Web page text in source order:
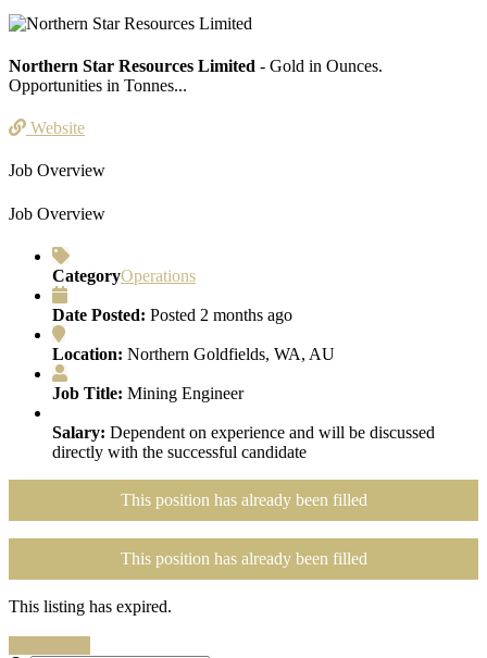
Northern Star Resources Limited - Gold in Ounces.
Opportunities in Tonnes...
Website
Job Overview
Job Overview
CategoryOperations
Date Posted: Posted 2 months ago
Location: Northern Goldfields, WA, AU
Job Title: Mining Engineer
Salary: Dependent on experience and will be discussed
directly with the successful candidate
This position has already been filled
This position has already been filled
This listing has expired.